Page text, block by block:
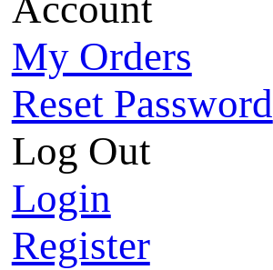
Account
My Orders
Reset Password
Log Out
Login
Register